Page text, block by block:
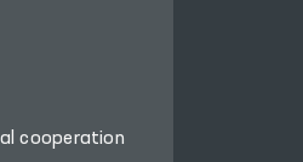
cooperation